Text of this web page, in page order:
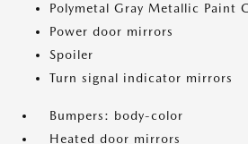
Polymetal Gray Metallic Paint
Power door mirrors
Spoiler
Turn signal indicator mirrors
Bumpers: body-color
Heated door mirrors